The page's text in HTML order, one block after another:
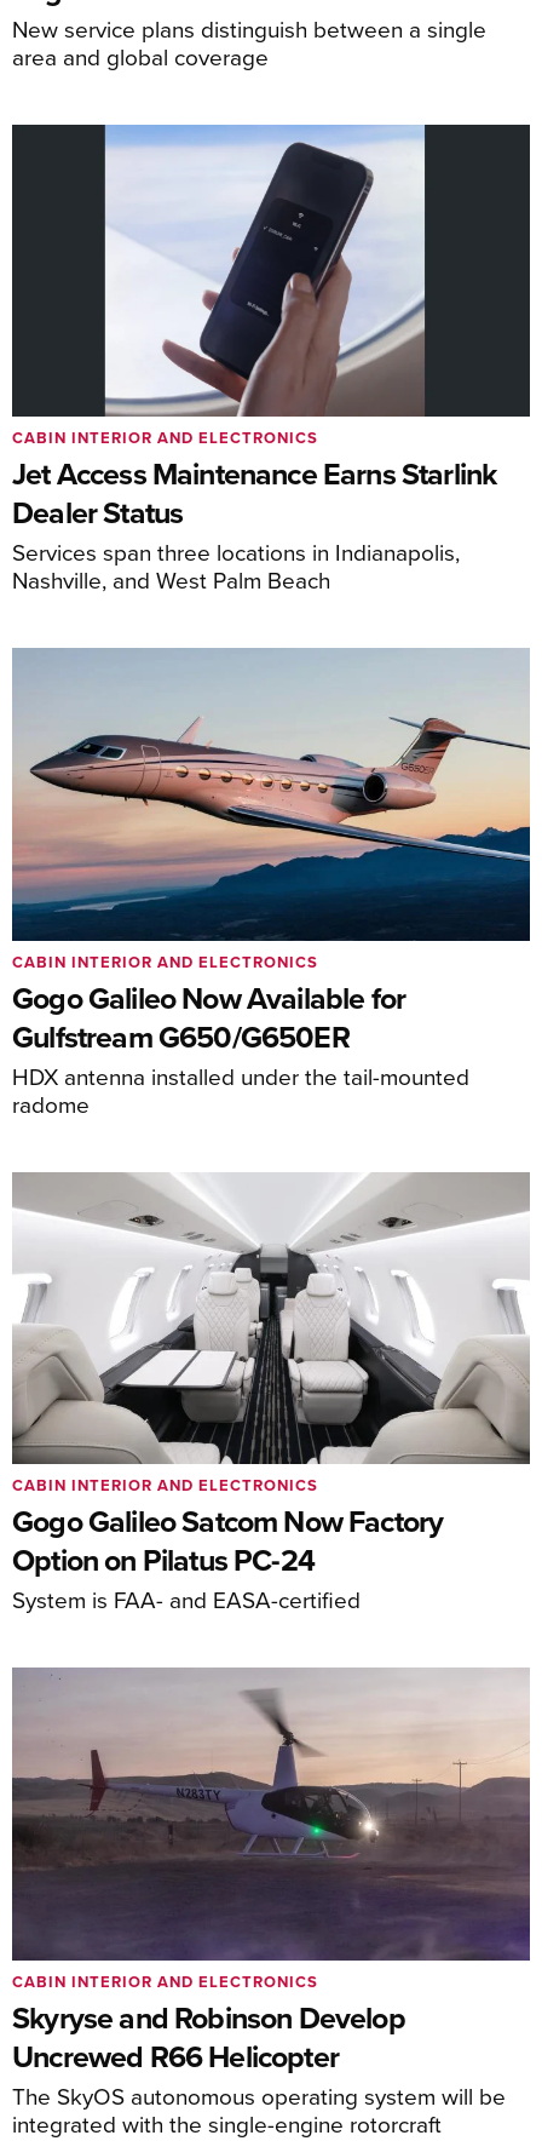
New service plans distinguish between a single
area and global coverage
Jet Access Maintenance Earns Starlink
Dealer Status
Services span three locations in Indianapolis,
Nashville, and West Palm Beach
CABIN INTERIOR AND ELECTRONICS
Gogo Galileo Now Available for
Gulfstream G650/G650ER
HDX antenna installed under the tail-mounted
radome
CABIN INTERIOR AND ELECTRONICS
Gogo Galileo Satcom Now Factory
Option on Pilatus PC-24
System is FAA- and EASA-certified
CABIN INTERIOR AND ELECTRONICS
Skyryse and Robinson Develop
Uncrewed R66 Helicopter
The SkyOS autonomous operating system will be
integrated with the single-engine rotorcraft
CABIN INTERIOR AND ELECTRONICS